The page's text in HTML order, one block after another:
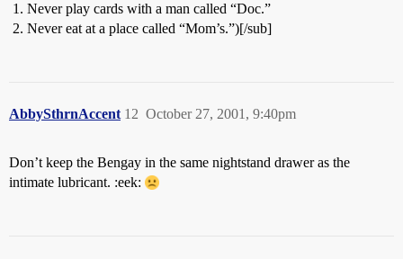
Never play cards with a man called “Doc.”
Never eat at a place called “Mom’s.”)[/sub]
AbbySthrnAccent October 27, 2001, 9:40pm
12
Don’t keep the Bengay in the same nightstand drawer as the
intimate lubricant. :eek: